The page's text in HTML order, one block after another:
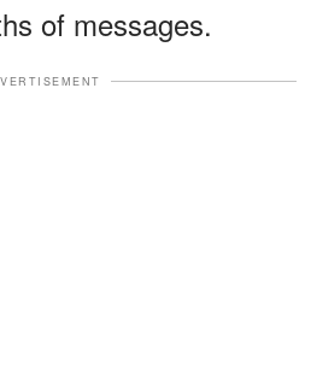
of messages.